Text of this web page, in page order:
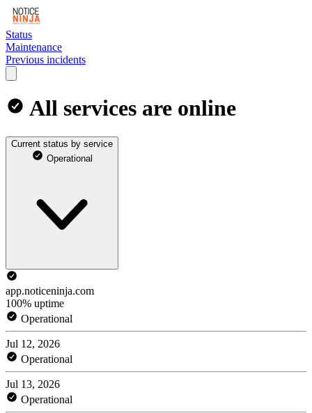
Status
Maintenance
Previous incidents
All services are online
Current status by service
Operational
app.noticeninja.com
100% uptime
Operational
Jul 12, 2026
Operational
Jul 13, 2026
Operational